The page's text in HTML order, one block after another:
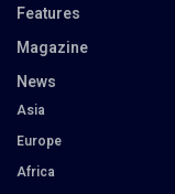
Features
Magazine
News
Asia
Europe
Africa